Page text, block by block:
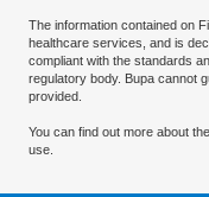
The information contained on
healthcare services, and is
compliant with the standards
regulatory body. Bupa cannot
provided.
You can find out more about the
use.